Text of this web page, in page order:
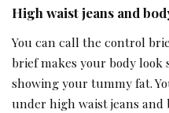
High waist jeans and
You can call the control
brief makes your body
showing your tummy fat.
under high waist jeans and